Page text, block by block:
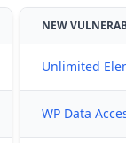
NEW
Unlimited
WP Data